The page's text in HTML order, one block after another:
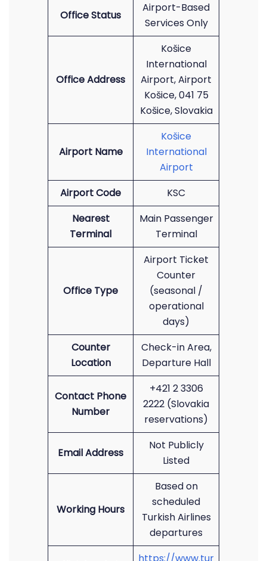
Office Status
Airport-Based
Services Only
Office Address
Košice
International
Airport, Airport
Košice, 041 75
Košice, Slovakia
Airport Name
Košice
International
Airport
Airport Code
KSC
Nearest
Terminal
Main Passenger
Terminal
Office Type
Airport Ticket
Counter
(seasonal /
operational
days)
Counter
Location
Check-in Area,
Departure Hall
Contact Phone
Number
+421 2 3306
2222 (Slovakia
reservations)
Email Address
Not Publicly
Listed
Working Hours
Based on
scheduled
Turkish Airlines
departures